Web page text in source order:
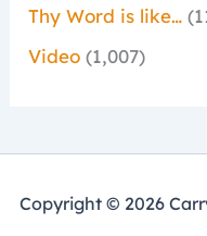
Thy Word is like…
Video (1,007)
Copyright © 2026